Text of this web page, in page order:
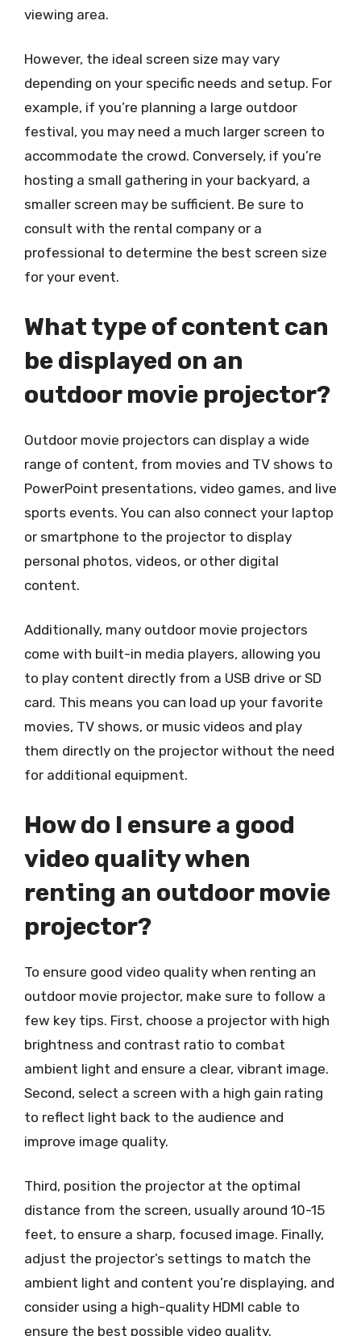
viewing area.
However, the ideal screen size may vary
depending on your specific needs and setup. For
example, if you’re planning a large outdoor
festival, you may need a much larger screen to
accommodate the crowd. Conversely, if you’re
hosting a small gathering in your backyard, a
smaller screen may be sufficient. Be sure to
consult with the rental company or a
professional to determine the best screen size
for your event.
What type of content can
be displayed on an
outdoor movie projector?
Outdoor movie projectors can display a wide
range of content, from movies and TV shows to
PowerPoint presentations, video games, and live
sports events. You can also connect your laptop
or smartphone to the projector to display
personal photos, videos, or other digital
content.
Additionally, many outdoor movie projectors
come with built-in media players, allowing you
to play content directly from a USB drive or SD
card. This means you can load up your favorite
movies, TV shows, or music videos and play
them directly on the projector without the need
for additional equipment.
How do I ensure a good
video quality when
renting an outdoor movie
projector?
To ensure good video quality when renting an
outdoor movie projector, make sure to follow a
few key tips. First, choose a projector with high
brightness and contrast ratio to combat
ambient light and ensure a clear, vibrant image.
Second, select a screen with a high gain rating
to reflect light back to the audience and
improve image quality.
Third, position the projector at the optimal
distance from the screen, usually around 10-15
feet, to ensure a sharp, focused image. Finally,
adjust the projector’s settings to match the
ambient light and content you’re displaying, and
consider using a high-quality HDMI cable to
ensure the best possible video quality.